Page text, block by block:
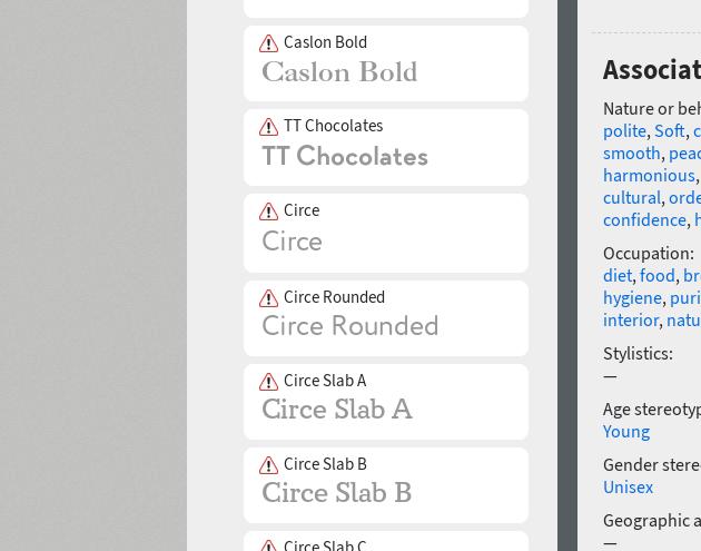
Caslon Bold
TT Chocolates
Circe
Circe Rounded
Circe Slab A
Circe Slab B
Nature or
polite, Soft,
smooth,
harmonious,
cultural,
confidence,
Occupation:
diet, food,
hygiene,
interior,
Stylistics:
—
Age
Young
Gender
Unisex
Geographic
—